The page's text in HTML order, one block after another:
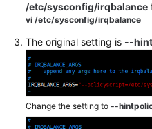
/etc/sysconfig/irqbalance
vi /etc/sysconfig/irqbalance
The original setting is --
Change the setting to --